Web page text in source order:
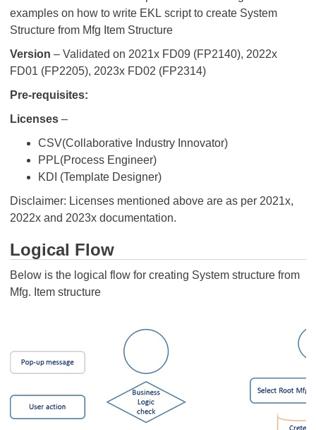
examples on how to write EKL script to create System
Structure from Mfg Item Structure
Version – Validated on 2021x FD09 (FP2140), 2022x
FD01 (FP2205), 2023x FD02 (FP2314)
Pre-requisites:
Licenses –
CSV(Collaborative Industry Innovator)
PPL(Process Engineer)
KDI (Template Designer)
Disclaimer: Licenses mentioned above are as per 2021x,
2022x and 2023x documentation.
Logical Flow
Below is the logical flow for creating System structure from
Mfg. Item structure